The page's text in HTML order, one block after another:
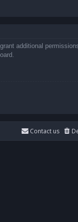
additional
Contact us